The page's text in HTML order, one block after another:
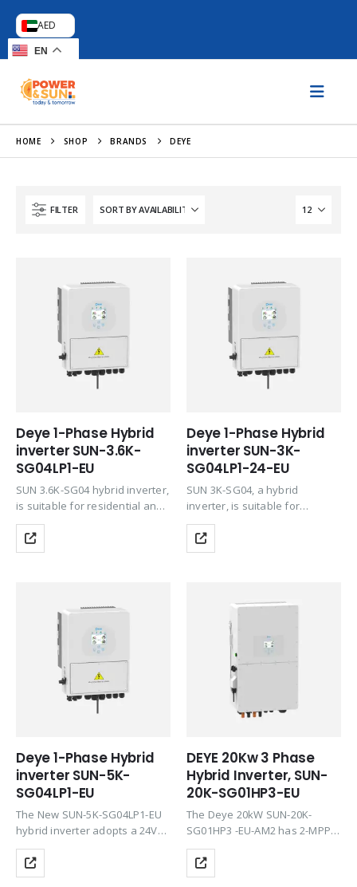
AED
EN
HOME SHOP BRANDS DEYE
FILTER
Deye 1-Phase Hybrid
inverter SUN-3.6K-
SG04LP1-EU
SUN 3.6K-SG04 hybrid inverter,
is suitable for residential and
light commercial use,
maximizing the self-
consumption rate of solar
Deye 1-Phase Hybrid
inverter SUN-3K-
SG04LP1-24-EU
SUN 3K-SG04, a hybrid
inverter, is suitable for
residential and light
commercial use, maximizing
the self-consumption rate of
battery can also be…
Deye 1-Phase Hybrid
inverter SUN-5K-
SG04LP1-EU
The New SUN-5K-SG04LP1-EU
hybrid inverter adopts a 24V
battery, greatly improving your
system safety. Thanks to the
smart monitoring platform,
DEYE 20Kw 3 Phase
Hybrid Inverter, SUN-
20K-SG01HP3-EU
The Deye 20kW SUN-20K-
SG01HP3 -EU-AM2 has 2-MPPT,
allows injection to the grid or
zero injection, and is
compatible with the latest